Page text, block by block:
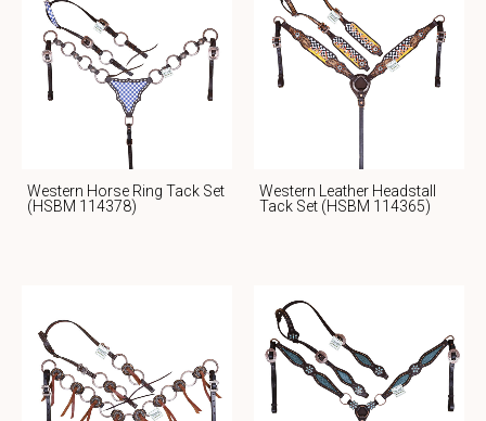
Western Horse Ring Tack Set
(HSBM 114378)
Western Leather Headstall
Tack Set (HSBM 114365)